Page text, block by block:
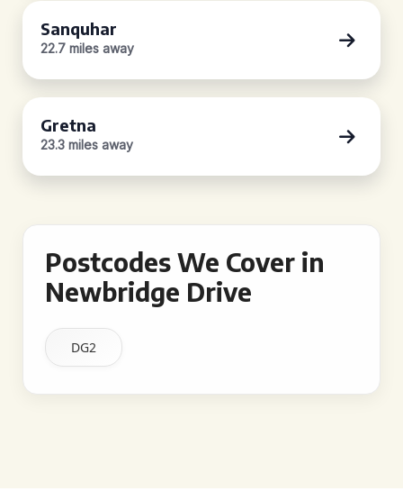
Sanquhar
22.7 miles away
Gretna
23.3 miles away
Postcodes We Cover in
Newbridge Drive
DG2